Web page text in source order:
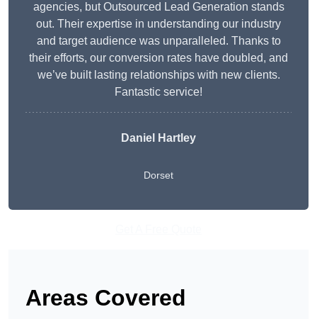
agencies, but Outsourced Lead Generation stands
out. Their expertise in understanding our industry
and target audience was unparalleled. Thanks to
their efforts, our conversion rates have doubled, and
we’ve built lasting relationships with new clients.
Fantastic service!
Daniel Hartley
Dorset
Areas Covered